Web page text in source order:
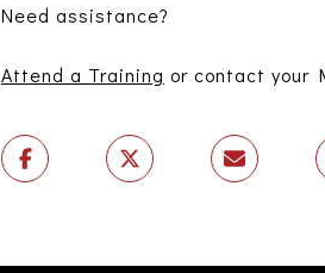
Need assistance?
Attend a Training or contact your